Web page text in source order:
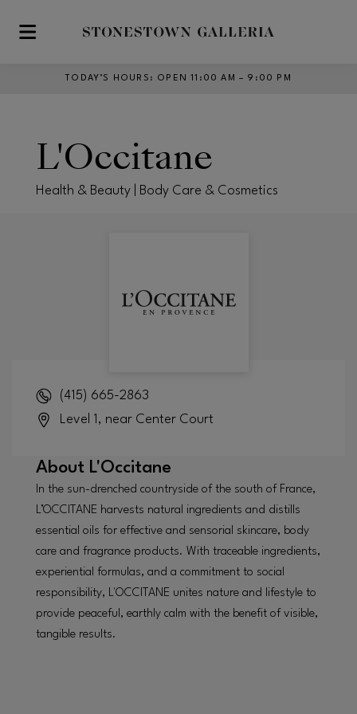
Skip to main content
TODAY’S HOURS : OPEN 11:00 AM – 9:00 PM
L'Occitane
Health & Beauty | Body Care & Cosmetics
(415) 665-2863
Level 1, near Center Court
About L'Occitane
In the sun-drenched countryside of the south of France,
L’OCCITANE harvests natural ingredients and distills
essential oils for effective and sensorial skincare, body
care and fragrance products. With traceable ingredients,
experiential formulas, and a commitment to social
responsibility, L'OCCITANE unites nature and lifestyle to
provide peaceful, earthly calm with the benefit of visible,
tangible results.